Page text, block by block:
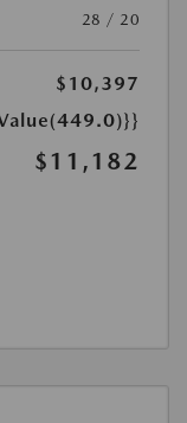
28 / 20
$10,397
$11,182